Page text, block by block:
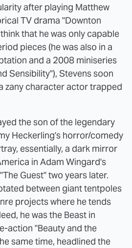
after playing Matthew
TV drama "Downton
that he was only capable
pieces (he was also in a
and a 2008 miniseries
Sensibility"), Stevens soon
zany character actor trapped
the son of the legendary
Heckerling's horror/comedy
essentially, a dark mirror
in Adam Wingard's
Guest" two years later.
between giant tentpoles
projects where he tends
he was the Beast in
action "Beauty and the
same time, headlined the